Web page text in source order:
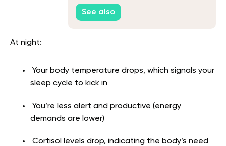
Your Routine
See also
At night:
Your body temperature drops, which signals your
sleep cycle to kick in
You’re less alert and productive (energy
demands are lower)
Cortisol levels drop, indicating the body’s need